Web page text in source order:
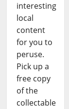
interesting
local
content
for you to
peruse.
Pick up a
free copy
of the
collectable